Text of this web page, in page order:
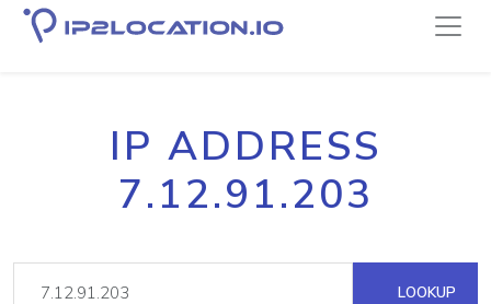
IP ADDRESS
7.12.91.203
LOOKUP